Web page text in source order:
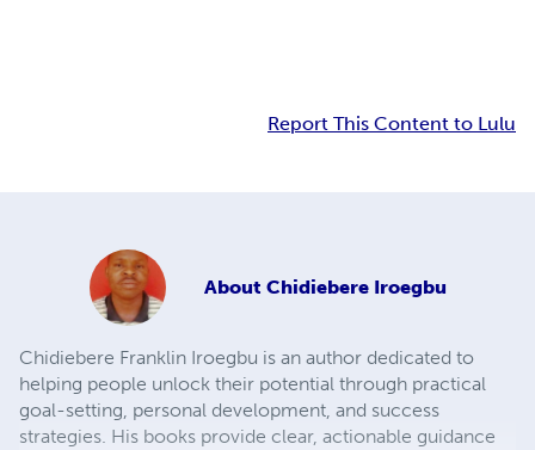
Report This Content to Lulu
About Chidiebere Iroegbu
Chidiebere Franklin Iroegbu is an author dedicated to
helping people unlock their potential through practical
goal-setting, personal development, and success
strategies. His books provide clear, actionable guidance